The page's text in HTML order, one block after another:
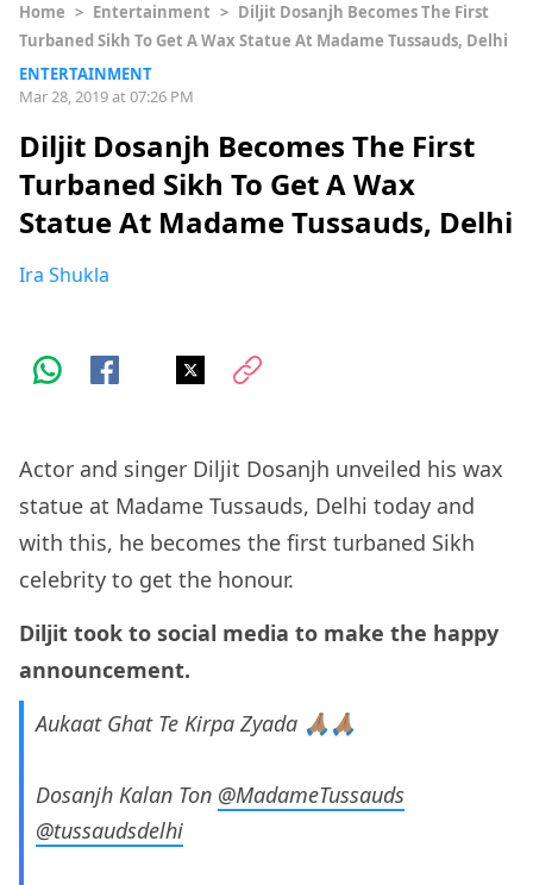
Home > Entertainment > Diljit Dosanjh Becomes The First
Turbaned Sikh To Get A Wax Statue At Madame Tussauds, Delhi
ENTERTAINMENT
Mar 28, 2019 at 07:26 PM
Diljit Dosanjh Becomes The First
Turbaned Sikh To Get A Wax
Statue At Madame Tussauds, Delhi
Ira Shukla
Actor and singer Diljit Dosanjh unveiled his wax
statue at Madame Tussauds, Delhi today and
with this, he becomes the first turbaned Sikh
celebrity to get the honour.
Diljit took to social media to make the happy
announcement.
Aukaat Ghat Te Kirpa Zyada 🙏🏽🙏🏽
Dosanjh Kalan Ton @MadameTussauds
@tussaudsdelhi